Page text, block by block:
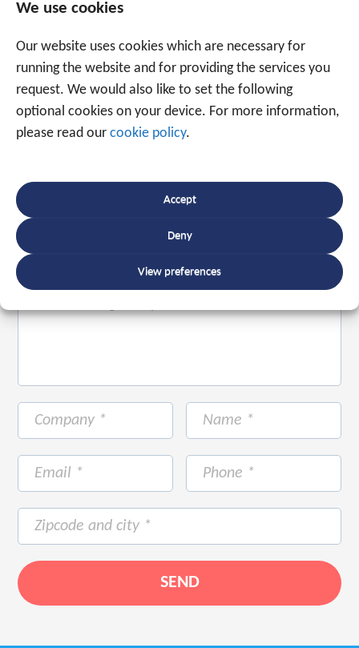
We use cookies
Our website uses cookies which are necessary for
running the website and for providing the services you
request. We would also like to set the following
optional cookies on your device. For more information,
please read our cookie policy.
Accept
Deny
View preferences
Speak to an expert
+31 88 225 2255
Or use the form below to email us.
ready to help you with over 20 years of